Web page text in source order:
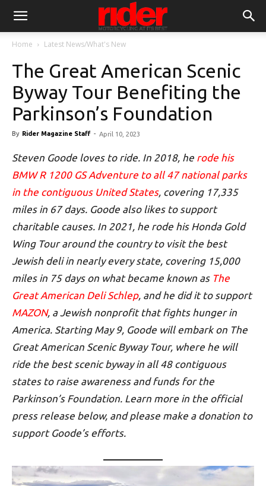
Home Latest News/What's New
The Great American Scenic
Byway Tour Benefiting the
Parkinson’s Foundation
By Rider Magazine Staff - April 10, 2023
Steven Goode loves to ride. In 2018, he rode his
BMW R 1200 GS Adventure to all 47 national parks
in the contiguous United States, covering 17,335
miles in 67 days. Goode also likes to support
charitable causes. In 2021, he rode his Honda Gold
Wing Tour around the country to visit the best
Jewish deli in nearly every state, covering 15,000
miles in 75 days on what became known as The
Great American Deli Schlep, and he did it to support
MAZON, a Jewish nonprofit that fights hunger in
America. Starting May 9, Goode will embark on The
Great American Scenic Byway Tour, where he will
ride the best scenic byway in all 48 contiguous
states to raise awareness and funds for the
Parkinson’s Foundation. Learn more in the official
press release below, and please make a donation to
support Goode’s efforts.